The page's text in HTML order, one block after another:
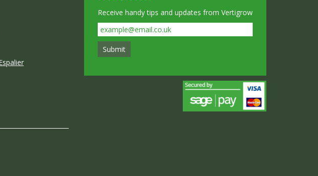
Receive handy tips and updates from Vertigrow